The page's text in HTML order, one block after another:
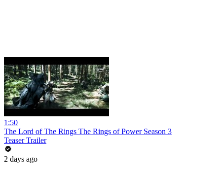
1:50
The Lord of The Rings The Rings of Power Season 3
Teaser Trailer
2 days ago